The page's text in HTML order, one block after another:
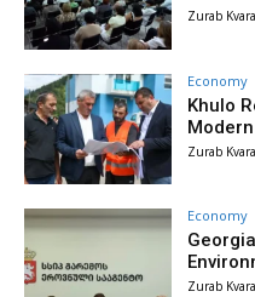
Zurab
Economy
Khulo
Zurab
Economy
Zurab